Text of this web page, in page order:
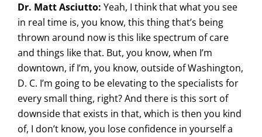
Dr. Matt Asciutto: Yeah, I think that what you see
in real time is, you know, this thing that’s being
thrown around now is this like spectrum of care
and things like that. But, you know, when I’m
downtown, if I’m, you know, outside of Washington,
D. C. I’m going to be elevating to the specialists for
every small thing, right? And there is this sort of
downside that exists in that, which is then you kind
of, I don’t know, you lose confidence in yourself a